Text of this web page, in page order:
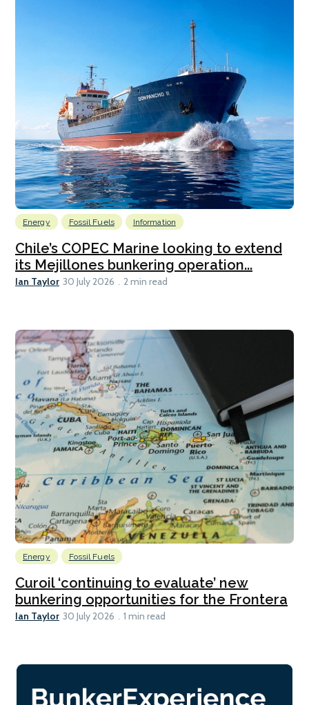
Energy Fossil Fuels Information
Chile’s COPEC Marine looking to extend
its Mejillones bunkering operation...
Ian Taylor 30 July 2026 2 min read
Energy Fossil Fuels
Curoil ‘continuing to evaluate’ new
bunkering opportunities for the Frontera
Ian Taylor 30 July 2026 1 min read